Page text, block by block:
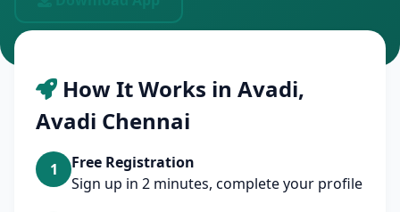
How It Works in Avadi,
Avadi Chennai
1
Free Registration
Sign up in 2 minutes, complete your profile